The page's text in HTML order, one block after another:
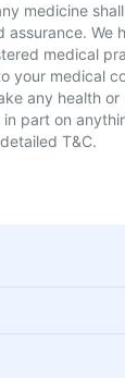
medicine
assurance. We
medical
your medical
any health
part on
T&C.